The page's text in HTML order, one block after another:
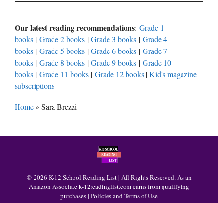
Our latest reading recommendations: Grade 1
books | Grade 2 books | Grade 3 books | Grade 4
books | Grade 5 books | Grade 6 books | Grade 7
books | Grade 8 books | Grade 9 books | Grade 10
books | Grade 11 books | Grade 12 books |Kid's magazine
subscriptions
Home» Sara Brezzi
© 2026 K-12 School Reading List | All Rights Reserved. As an
Amazon Associate k-12readinglist.com earns from qualifying
purchases | Policies and Terms of Use